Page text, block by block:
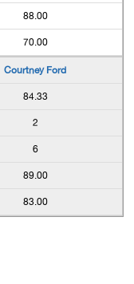
88.00
70.00
Courtney Ford
84.33
2
6
89.00
83.00